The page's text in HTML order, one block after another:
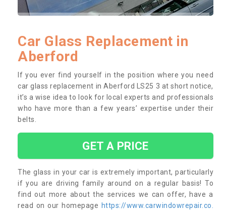
Car Glass Replacement in
Aberford
If you ever find yourself in the position where you need
car glass replacement in Aberford LS25 3 at short notice,
it’s a wise idea to look for local experts and professionals
who have more than a few years’ expertise under their
belts.
GET A PRICE
The glass in your car is extremely important, particularly
if you are driving family around on a regular basis! To
find out more about the services we can offer, have a
read on our homepage https://www.carwindowrepair.co.